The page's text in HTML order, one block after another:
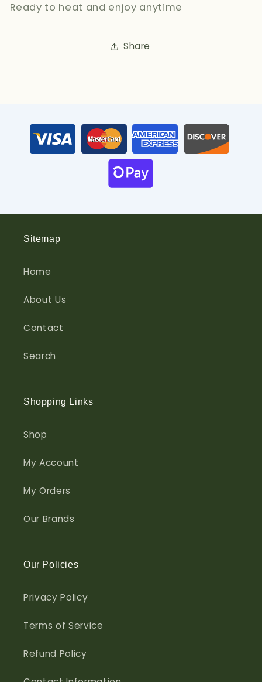
Ready to heat and enjoy anytime
Share
Sitemap
Home
About Us
Contact
Search
Shopping Links
Shop
My Account
My Orders
Our Brands
Our Policies
Privacy Policy
Terms of Service
Refund Policy